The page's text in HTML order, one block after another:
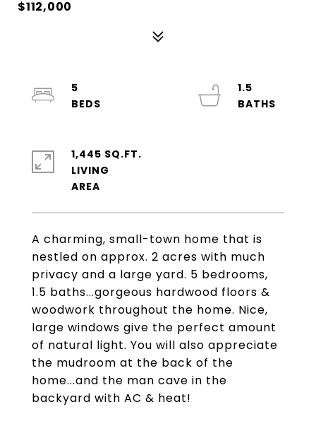
$112,000
A charming, small-town home that is
nestled on approx. 2 acres with much
privacy and a large yard. 5 bedrooms,
1.5 baths...gorgeous hardwood floors &
woodwork throughout the home. Nice,
large windows give the perfect amount
of natural light. You will also appreciate
the mudroom at the back of the
home...and the man cave in the
backyard with AC & heat!
5
1.5
1,445 SQ.FT.
LIVING